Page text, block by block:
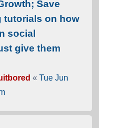
Save
tutorials on how
social
give them
« Tue Jun